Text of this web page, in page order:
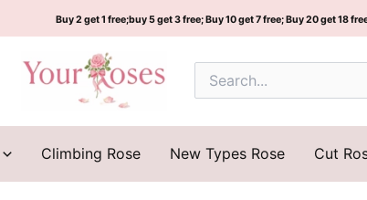
Buy 2 get 1 free;buy 5 get 3 free; Buy 10 get 7 free; Buy 20 get 18 free
Search
for:
Climbing Rose New Types Rose Cut